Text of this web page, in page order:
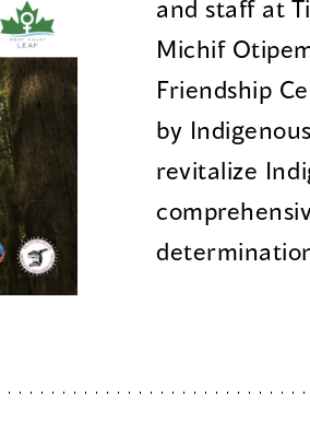
and staff at
Michif
Friendship
by
revitalize